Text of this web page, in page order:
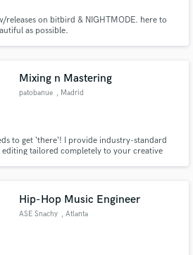
releases on bitbird & NIGHTMODE. here to
as possible.
Mixing n Mastering
patobanue , Madrid
to get ‘there‘! I provide industry-standard
tailored completely to your creative
Hip-Hop Music Engineer
ASE Snachy , Atlanta